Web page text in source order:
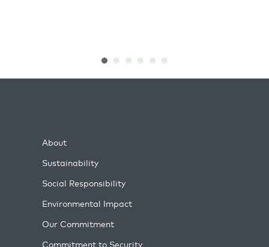
About
Sustainability
Social Responsibility
Environmental Impact
Our Commitment
Commitment to Security